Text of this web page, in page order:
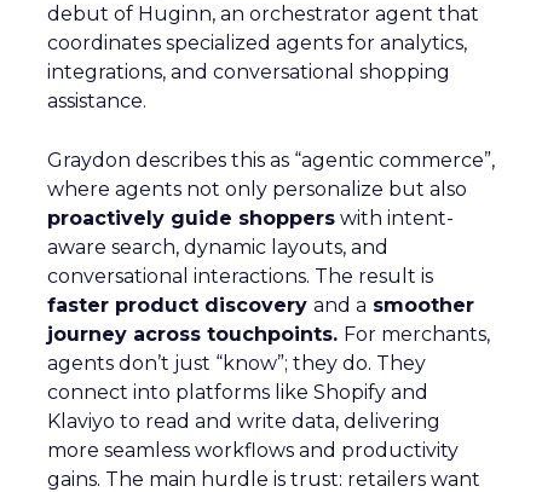
debut of Huginn, an orchestrator agent that
coordinates specialized agents for analytics,
integrations, and conversational shopping
assistance.
Graydon describes this as “agentic commerce”,
where agents not only personalize but also
proactively guide shoppers with intent-
aware search, dynamic layouts, and
conversational interactions. The result is
faster product discovery and a smoother
journey across touchpoints. For merchants,
agents don’t just “know”; they do. They
connect into platforms like Shopify and
Klaviyo to read and write data, delivering
more seamless workflows and productivity
gains. The main hurdle is trust: retailers want